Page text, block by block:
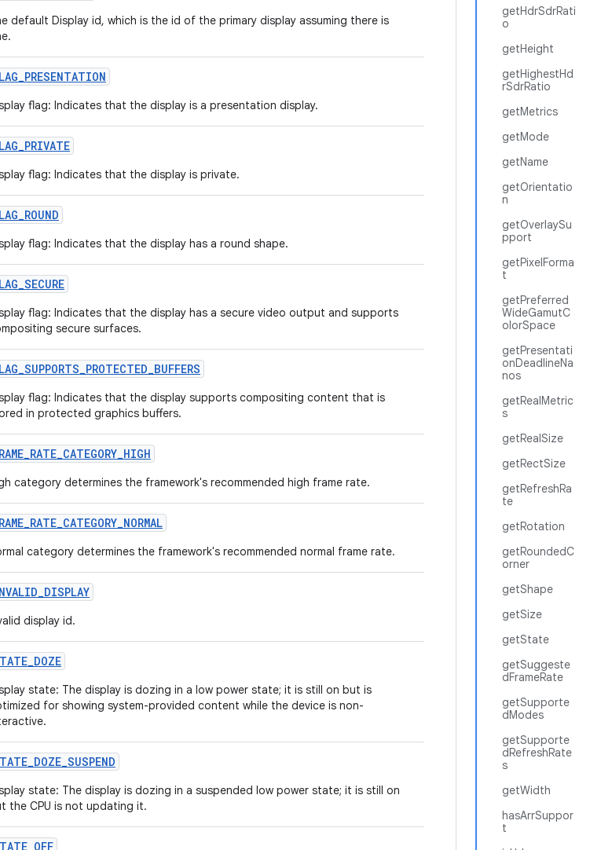
getHdrSdrRati
o
getHeight
getHighestHd
rSdrRatio
getMetrics
getMode
getName
getOrientatio
n
getOverlaySu
pport
getPixelForma
t
getPreferred
WideGamutC
olorSpace
getPresentati
onDeadlineNa
nos
getRealMetric
s
getRealSize
getRectSize
getRefreshRa
te
getRotation
getRoundedC
orner
getShape
getSize
getState
getSuggeste
dFrameRate
getSupporte
dModes
getSupporte
dRefreshRate
s
getWidth
hasArrSuppor
t
default Display id, which is the id of the primary display assuming there is
_PRESENTATION
flag: Indicates that the display is a presentation display.
_PRIVATE
flag: Indicates that the display is private.
_ROUND
flag: Indicates that the display has a round shape.
_SECURE
flag: Indicates that the display has a secure video output and supports
secure surfaces.
_SUPPORTS_PROTECTED_BUFFERS
flag: Indicates that the display supports compositing content that is
in protected graphics buffers.
_RATE_CATEGORY_HIGH
category determines the framework's recommended high frame rate.
_RATE_CATEGORY_NORMAL
category determines the framework's recommended normal frame rate.
_DISPLAY
display id.
_DOZE
state: The display is dozing in a low power state; it is still on but is
for showing system-provided content while the device is non-
_DOZE_SUSPEND
state: The display is dozing in a suspended low power state; it is still on
the CPU is not updating it.
_OFF